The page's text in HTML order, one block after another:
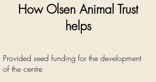
How Olsen Animal Trust
helps
Provided seed funding for the development
of the centre